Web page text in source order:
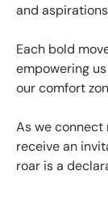
and
Each bold
empowering
our comfort
As we
receive an
roar is a